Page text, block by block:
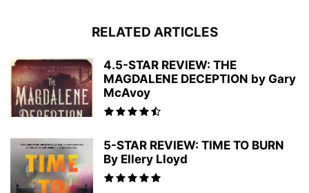
RELATED ARTICLES
4.5-STAR REVIEW: THE
MAGDALENE DECEPTION by Gary
McAvoy
5-STAR REVIEW: TIME TO BURN
By Ellery Lloyd